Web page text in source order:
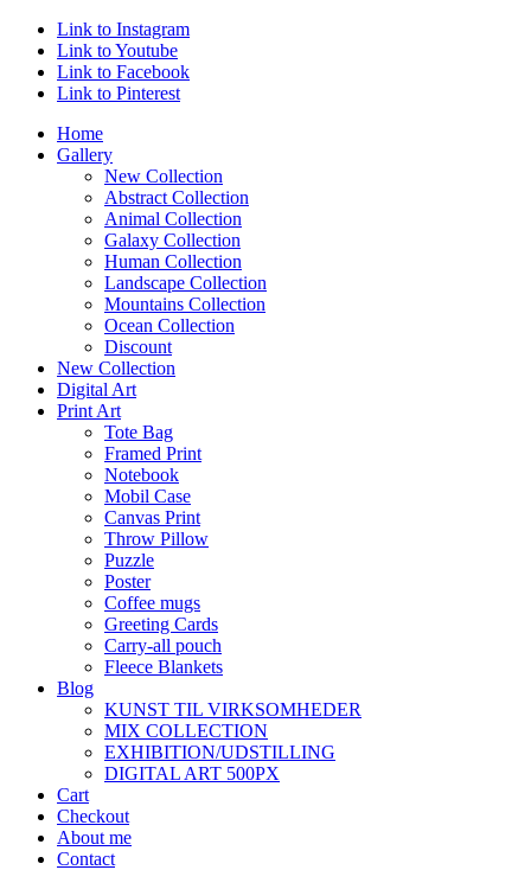
Link to Instagram
Link to Youtube
Link to Facebook
Link to Pinterest
Home
Gallery
New Collection
Abstract Collection
Animal Collection
Galaxy Collection
Human Collection
Landscape Collection
Mountains Collection
Ocean Collection
Discount
New Collection
Digital Art
Print Art
Tote Bag
Framed Print
Notebook
Mobil Case
Canvas Print
Throw Pillow
Puzzle
Poster
Coffee mugs
Greeting Cards
Carry-all pouch
Fleece Blankets
Blog
KUNST TIL VIRKSOMHEDER
MIX COLLECTION
EXHIBITION/UDSTILLING
DIGITAL ART 500PX
Cart
Checkout
About me
Contact